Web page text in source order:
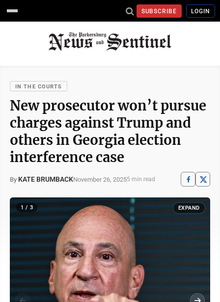
SUBSCRIBE LOGIN
IN THE COURTS
New prosecutor won’t pursue
charges against Trump and
others in Georgia election
interference case
By KATE BRUMBACKNovember 26, 20255 min read
1 / 3 EXPAND